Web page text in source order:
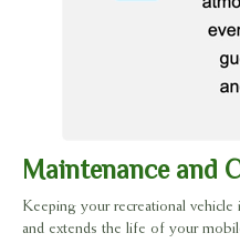
Maintenance and
Keeping your recreational
and extends the life of your